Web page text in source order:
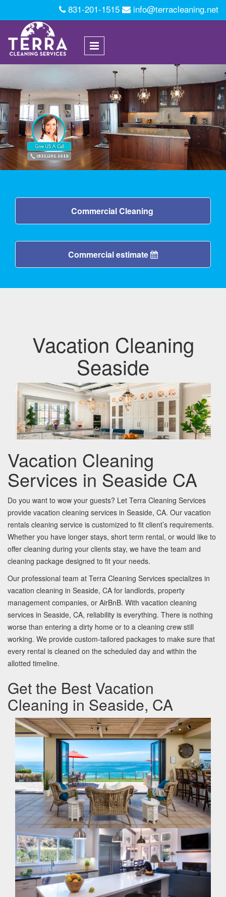
Skip to main content 831-201-1515 info@terracleaning.net
Commercial Cleaning
Commercial estimate
Vacation Cleaning
Seaside
Vacation Cleaning
Services in Seaside CA
Do you want to wow your guests? Let Terra Cleaning Services
provide vacation cleaning services in Seaside, CA. Our vacation
rentals cleaning service is customized to fit client’s requirements.
Whether you have longer stays, short term rental, or would like to
offer cleaning during your clients stay, we have the team and
cleaning package designed to fit your needs.
Our professional team at Terra Cleaning Services specializes in
vacation cleaning in Seaside, CA for landlords, property
management companies, or AirBnB. With vacation cleaning
services in Seaside, CA, reliability is everything. There is nothing
worse than entering a dirty home or to a cleaning crew still
working. We provide custom-tailored packages to make sure that
every rental is cleaned on the scheduled day and within the
allotted timeline.
Get the Best Vacation
Cleaning in Seaside, CA